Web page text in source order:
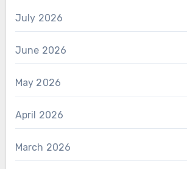
July 2026
June 2026
May 2026
April 2026
March 2026